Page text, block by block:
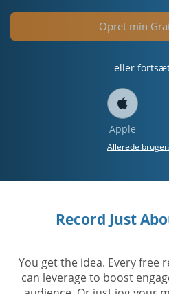
Opret min
eller
Apple
Allerede
Record Just
You get the idea. Every free
can leverage to boost